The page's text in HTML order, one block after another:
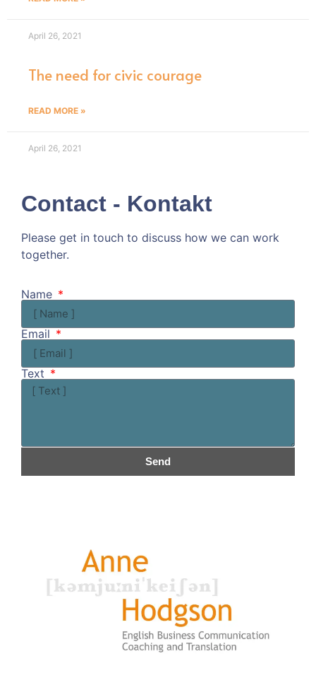
April 26, 2021
The need for civic courage
READ MORE »
April 26, 2021
Contact - Kontakt
Please get in touch to discuss how we can work
together.
Name
Email
Text
Send